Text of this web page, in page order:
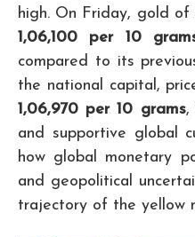
high. On Friday, gold
1,06,100 per 10
compared to its
the national capital,
1,06,970 per 10 grams,
and supportive global
how global monetary
and geopolitical
trajectory of the yellow